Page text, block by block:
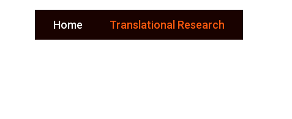
Home Translational Research